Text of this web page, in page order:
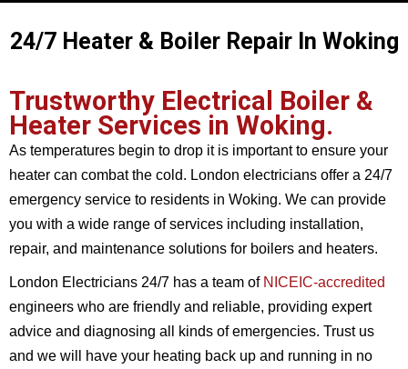
24/7 Heater & Boiler Repair In Woking
Trustworthy Electrical Boiler &
Heater Services in Woking.
As temperatures begin to drop it is important to ensure your
heater can combat the cold. London electricians offer a 24/7
emergency service to residents in Woking. We can provide
you with a wide range of services including installation,
repair, and maintenance solutions for boilers and heaters.
London Electricians 24/7 has a team of NICEIC-accredited
engineers who are friendly and reliable, providing expert
advice and diagnosing all kinds of emergencies. Trust us
and we will have your heating back up and running in no